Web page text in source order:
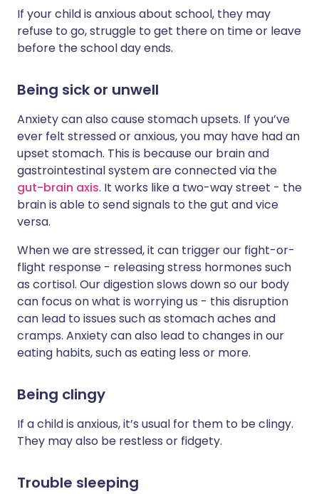
If your child is anxious about school, they may
refuse to go, struggle to get there on time or leave
before the school day ends.
Being sick or unwell
Anxiety can also cause stomach upsets. If you’ve
ever felt stressed or anxious, you may have had an
upset stomach. This is because our brain and
gastrointestinal system are connected via the
gut-brain axis. It works like a two-way street - the
brain is able to send signals to the gut and vice
versa.
When we are stressed, it can trigger our fight-or-
flight response - releasing stress hormones such
as cortisol. Our digestion slows down so our body
can focus on what is worrying us - this disruption
can lead to issues such as stomach aches and
cramps. Anxiety can also lead to changes in our
eating habits, such as eating less or more.
Being clingy
If a child is anxious, it’s usual for them to be clingy.
They may also be restless or fidgety.
Trouble sleeping